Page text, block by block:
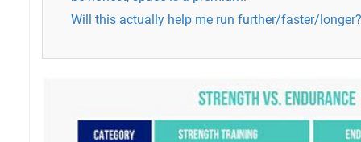
Will this actually help me run further/faster/